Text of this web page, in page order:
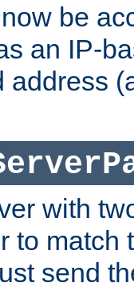
be
an IP-
address
with
to match
send